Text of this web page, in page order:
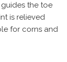
the toe
is relieved
for corns and